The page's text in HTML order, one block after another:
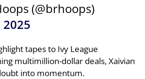
(@brhoops)
2025
tapes to Ivy League
multimillion-dollar deals, Xaivian
into momentum.